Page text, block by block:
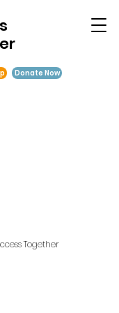
Donate Now
Together